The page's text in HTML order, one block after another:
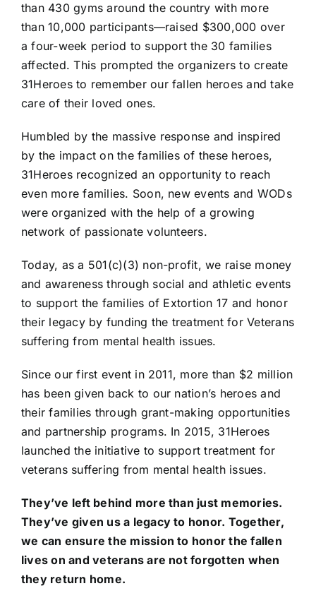
than 430 gyms around the country with more
than 10,000 participants—raised $300,000 over
a four-week period to support the 30 families
affected. This prompted the organizers to create
31Heroes to remember our fallen heroes and take
care of their loved ones.
Humbled by the massive response and inspired
by the impact on the families of these heroes,
31Heroes recognized an opportunity to reach
even more families. Soon, new events and WODs
were organized with the help of a growing
network of passionate volunteers.
Today, as a 501(c)(3) non-profit, we raise money
and awareness through social and athletic events
to support the families of Extortion 17 and honor
their legacy by funding the treatment for Veterans
suffering from mental health issues.
Since our first event in 2011, more than $2 million
has been given back to our nation’s heroes and
their families through grant-making opportunities
and partnership programs. In 2015, 31Heroes
launched the initiative to support treatment for
veterans suffering from mental health issues.
They’ve left behind more than just memories.
They’ve given us a legacy to honor. Together,
we can ensure the mission to honor the fallen
lives on and veterans are not forgotten when
they return home.